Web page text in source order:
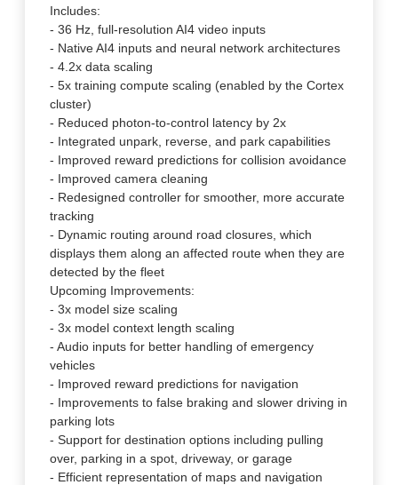
Includes:
- 36 Hz, full-resolution AI4 video inputs
- Native AI4 inputs and neural network architectures
- 4.2x data scaling
- 5x training compute scaling (enabled by the Cortex
cluster)
- Reduced photon-to-control latency by 2x
- Integrated unpark, reverse, and park capabilities
- Improved reward predictions for collision avoidance
- Improved camera cleaning
- Redesigned controller for smoother, more accurate
tracking
- Dynamic routing around road closures, which
displays them along an affected route when they are
detected by the fleet
Upcoming Improvements:
- 3x model size scaling
- 3x model context length scaling
- Audio inputs for better handling of emergency
vehicles
- Improved reward predictions for navigation
- Improvements to false braking and slower driving in
parking lots
- Support for destination options including pulling
over, parking in a spot, driveway, or garage
- Efficient representation of maps and navigation